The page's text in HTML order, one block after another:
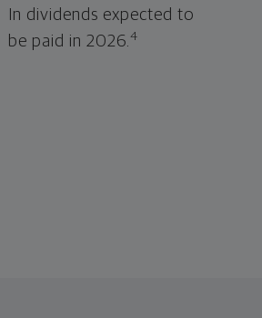
In dividends expected to
be paid in 2026.4